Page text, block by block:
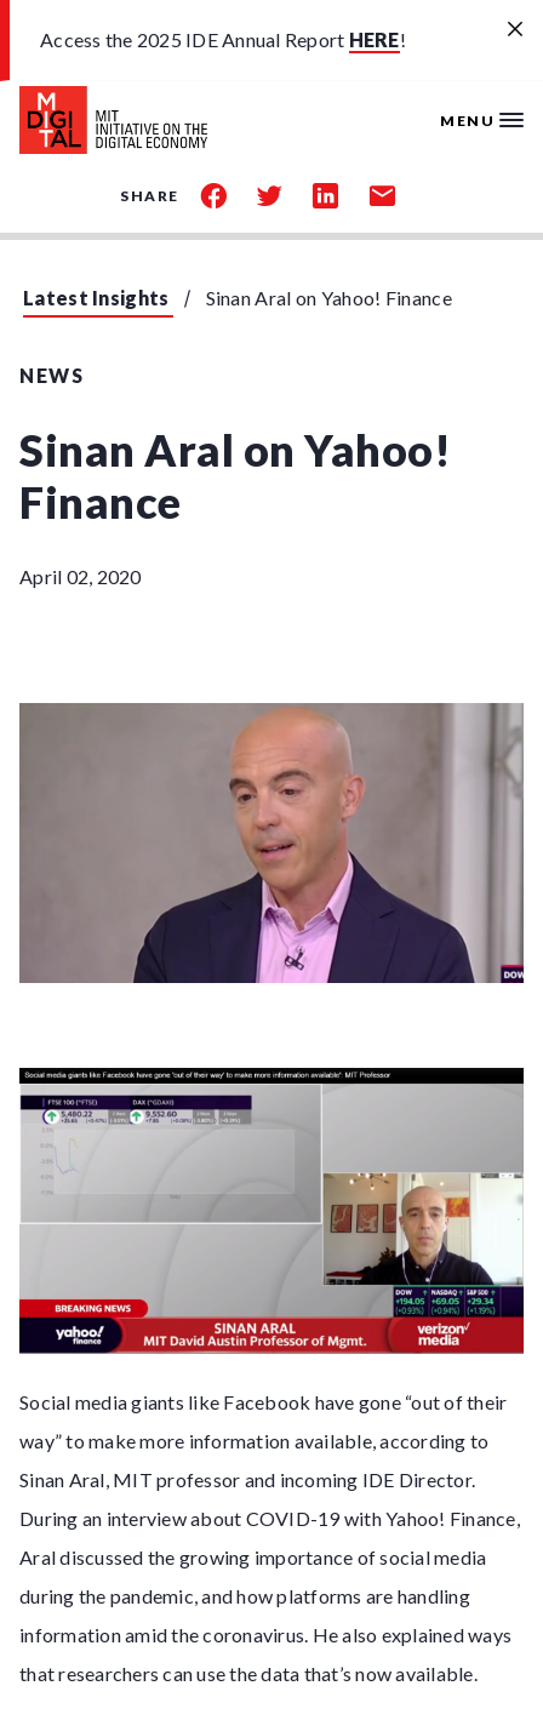
Access the 2025 IDE Annual Report HERE!
MENU
SHARE
share
on
share
on
share
on
share
by
Latest Insights
Sinan Aral on Yahoo! Finance
NEWS
Sinan Aral on Yahoo!
Finance
April 02, 2020
Social media giants like Facebook have gone “out of their
way” to make more information available, according to
Sinan Aral, MIT professor and incoming IDE Director.
During an interview about COVID-19 with Yahoo! Finance,
Aral discussed the growing importance of social media
during the pandemic, and how platforms are handling
information amid the coronavirus. He also explained ways
that researchers can use the data that’s now available.